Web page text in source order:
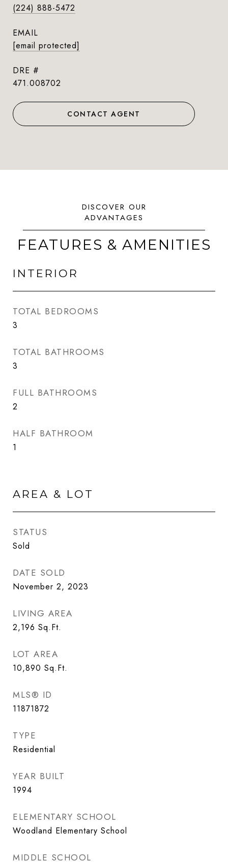
(224) 888-5472
EMAIL
[email protected]
DRE #
471.008702
CONTACT AGENT
FEATURES & AMENITIES
INTERIOR
TOTAL BEDROOMS
3
TOTAL BATHROOMS
3
FULL BATHROOMS
2
HALF BATHROOM
1
AREA & LOT
STATUS
Sold
DATE SOLD
November 2, 2023
LIVING AREA
2,196 Sq.Ft.
LOT AREA
10,890 Sq.Ft.
MLS® ID
11871872
TYPE
Residential
YEAR BUILT
1994
ELEMENTARY SCHOOL
Woodland Elementary School
MIDDLE SCHOOL